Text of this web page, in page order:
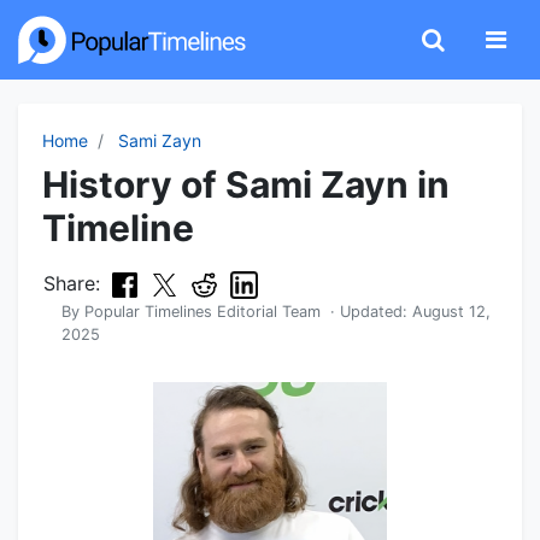
Home Sami Zayn
History of Sami Zayn in
Timeline
Share:
By Popular Timelines Editorial Team · Updated: August 12,
2025